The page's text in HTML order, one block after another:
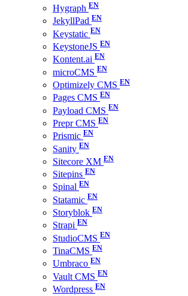
Hygraph
JekyllPad
Keystatic
KeystoneJS
Kontent.ai
microCMS
Optimizely CMS
Pages CMS
Payload CMS
Prepr CMS
Prismic
Sanity
Sitecore XM
Sitepins
Spinal
Statamic
Storyblok
Strapi
StudioCMS
TinaCMS
Umbraco
Vault CMS
Wordpress